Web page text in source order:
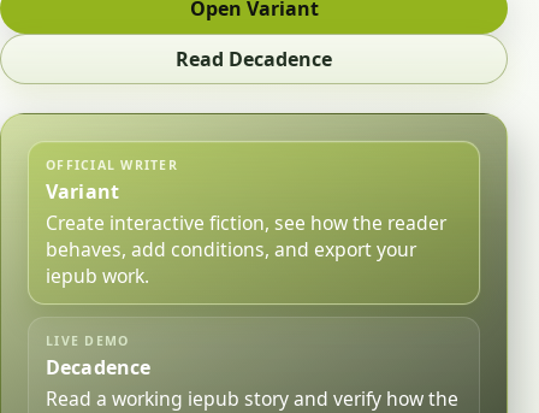
Open Variant
Read Decadence
OFFICIAL WRITER
Variant
Create interactive fiction, see how the reader
behaves, add conditions, and export your
iepub work.
LIVE DEMO
Decadence
Read a working iepub story and verify how the